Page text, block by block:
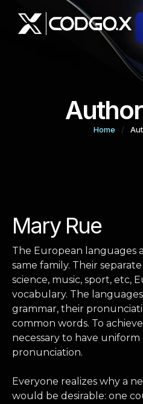
Home /
Mary Rue
The European languages
same family. Their
science, music, sport, etc,
vocabulary. The
grammar, their
common words. To
necessary to have uniform
pronunciation.
Everyone realizes why a
would be desirable: one